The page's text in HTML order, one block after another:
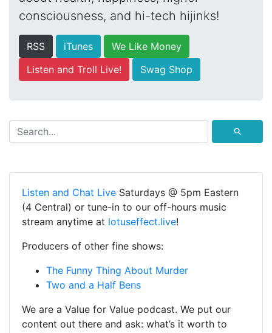
consciousness, and hi-tech hijinks!
RSS iTunes
We Like Money
Listen and Troll Live!
Swag Shop
⚲
Listen and Chat Live Saturdays @ 5pm Eastern
(4 Central) or tune-in to our off-hours music
stream anytime at lotuseffect.live!
Producers of other fine shows:
The Funny Thing About Murder
Two and a Half Bens
We are a Value for Value podcast. We put our
content out there and ask: what’s it worth to